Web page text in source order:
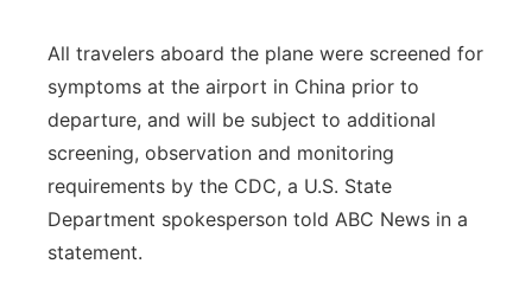
All travelers aboard the plane were screened for
symptoms at the airport in China prior to
departure, and will be subject to additional
screening, observation and monitoring
requirements by the CDC, a U.S. State
Department spokesperson told ABC News in a
statement.